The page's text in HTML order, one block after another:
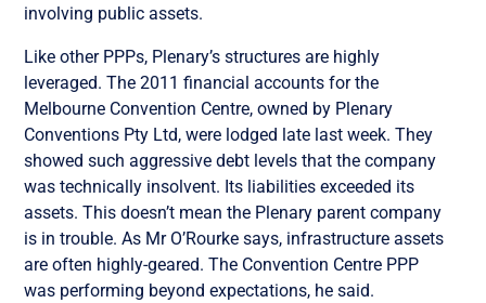
involving public assets.
Like other PPPs, Plenary’s structures are highly
leveraged. The 2011 financial accounts for the
Melbourne Convention Centre, owned by Plenary
Conventions Pty Ltd, were lodged late last week. They
showed such aggressive debt levels that the company
was technically insolvent. Its liabilities exceeded its
assets. This doesn’t mean the Plenary parent company
is in trouble. As Mr O’Rourke says, infrastructure assets
are often highly-geared. The Convention Centre PPP
was performing beyond expectations, he said.